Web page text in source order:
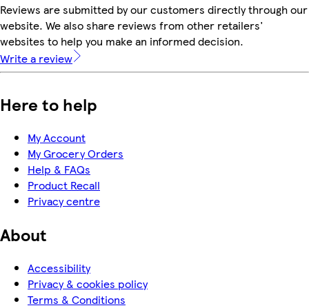
Reviews are submitted by our customers directly through our
website. We also share reviews from other retailers'
websites to help you make an informed decision.
Write a review
Here to help
My Account
My Grocery Orders
Help & FAQs
Product Recall
Privacy centre
About
Accessibility
Privacy & cookies policy
Terms & Conditions